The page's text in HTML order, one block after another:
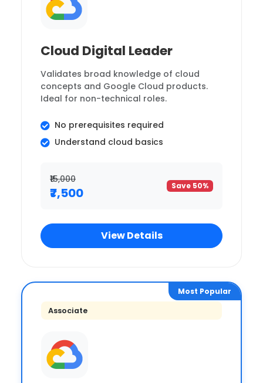
Cloud Digital Leader
Validates broad knowledge of cloud
concepts and Google Cloud products.
Ideal for non-technical roles.
No prerequisites required
Understand cloud basics
₹15,000
₹7,500 Save 50%
View Details
Most Popular
Associate